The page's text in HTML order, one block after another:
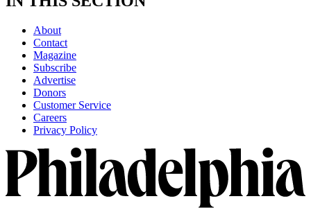
About
Contact
Magazine
Subscribe
Advertise
Donors
Customer Service
Careers
Privacy Policy